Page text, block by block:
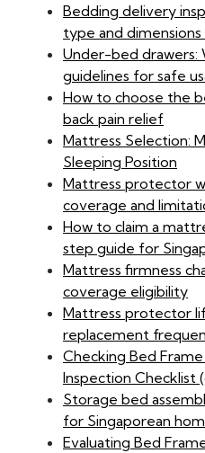
Bedding delivery
type and dimensions
Under-bed drawers:
guidelines for safe
How to choose the
back pain relief
Mattress Selection:
Sleeping Position
Mattress protector
coverage and
How to claim a
step guide for
Mattress firmness
coverage eligibility
Mattress protector
replacement
Checking Bed
Inspection Checklist
Storage bed
for Singaporean
Evaluating Bed